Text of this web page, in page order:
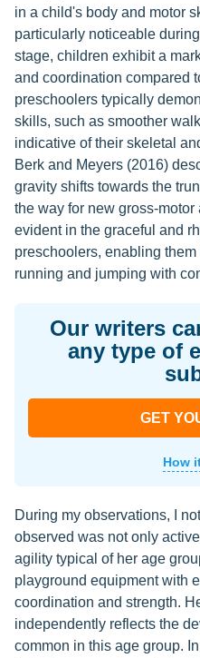
in a child's body and motor
particularly noticeable
stage, children exhibit a
and coordination compared
preschoolers typically
skills, such as smoother
indicative of their skeletal
Berk and Meyers (2016)
gravity shifts towards the
the way for new gross-
evident in the graceful and
preschoolers, enabling
running and jumping with
Our writers
any type of
GET
How
During my observations, I
observed was not only
agility typical of her age
playground equipment with
coordination and strength.
independently reflects the
common in this age group.